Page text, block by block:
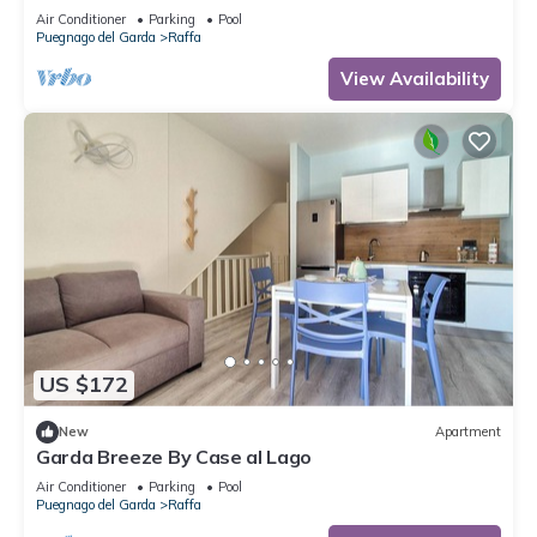
playground 80 m
Air Conditioner Parking
Pool
Puegnago del Garda
Raffa
View Availability
US $172
New Apartment
Garda Breeze By Case al Lago
Air Conditioner Parking
Pool
Puegnago del Garda
Raffa